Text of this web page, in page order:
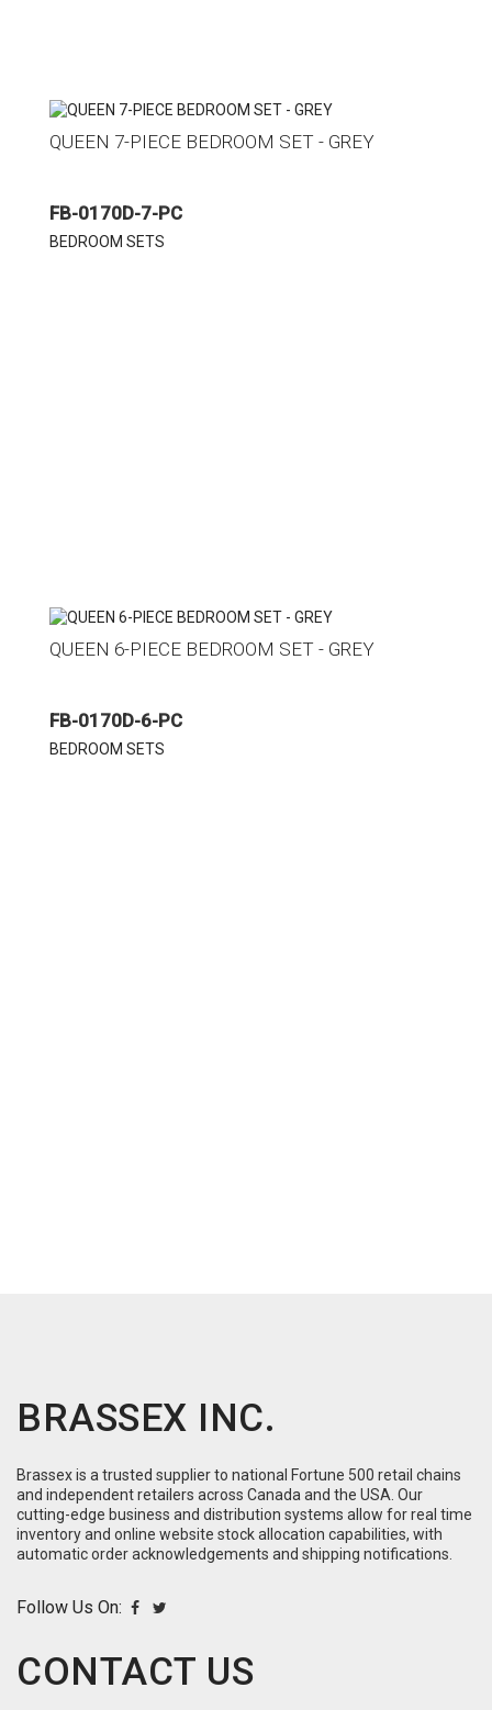
QUEEN 7-PIECE BEDROOM SET - GREY
FB-0170D-7-PC
BEDROOM SETS
QUEEN 6-PIECE BEDROOM SET - GREY
FB-0170D-6-PC
BEDROOM SETS
BRASSEX INC.
Brassex is a trusted supplier to national Fortune 500 retail chains
and independent retailers across Canada and the USA. Our
cutting-edge business and distribution systems allow for real time
inventory and online website stock allocation capabilities, with
automatic order acknowledgements and shipping notifications.
Follow Us On:
CONTACT US